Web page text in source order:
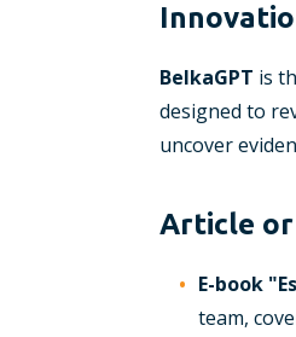
BelkaGPT is
designed to
uncover
Article
E-book
team,